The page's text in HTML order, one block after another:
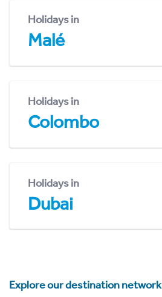
Holidays in
Malé
Holidays in
Colombo
Holidays in
Dubai
Explore our destination network